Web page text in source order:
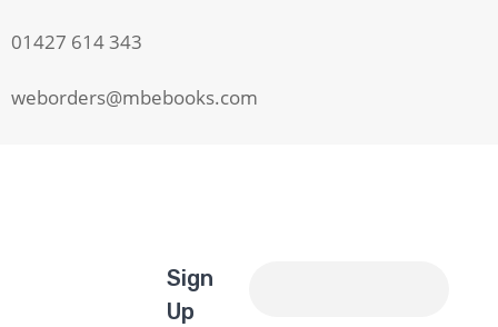
01427 614 343
weborders@mbebooks.com
Sign
Up